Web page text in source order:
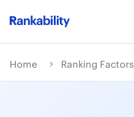
Home Ranking Factors